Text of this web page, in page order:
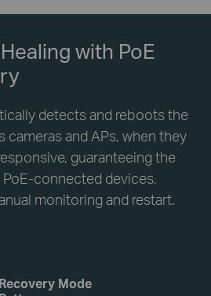
with PoE
detects and reboots the
cameras and APs, when they
guaranteeing the
connected devices,
monitoring and restart.
Recovery Mode